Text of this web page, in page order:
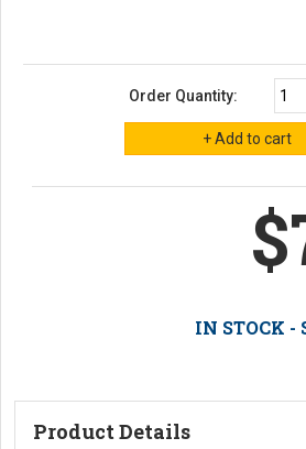
Order Quantity:
IN STOCK -
Product Details